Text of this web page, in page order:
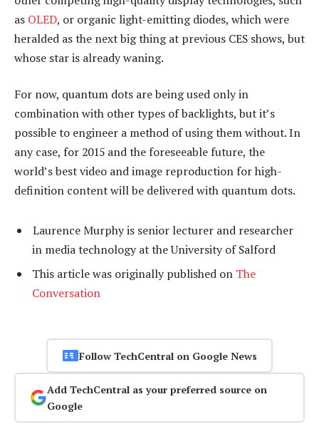
as OLED, or organic light-emitting diodes, which were
heralded as the next big thing at previous CES shows, but
whose star is already waning.
For now, quantum dots are being used only in
combination with other types of backlights, but it’s
possible to engineer a method of using them without. In
any case, for 2015 and the foreseeable future, the
world’s best video and image reproduction for high-
definition content will be delivered with quantum dots.
Laurence Murphy is senior lecturer and researcher
in media technology at the University of Salford
This article was originally published on The
Conversation
Follow TechCentral on Google News
Add TechCentral as your preferred source on
Google